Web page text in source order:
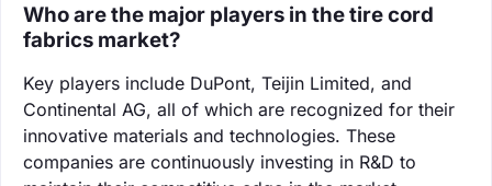
Who are the major players in the tire cord
fabrics market?
Key players include DuPont, Teijin Limited, and
Continental AG, all of which are recognized for their
innovative materials and technologies. These
companies are continuously investing in R&D to